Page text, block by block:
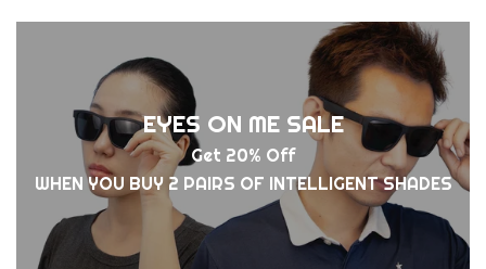
EYES ON ME SALE
Get 20% Off
WHEN YOU BUY 2 PAIRS OF INTELLIGENT SHADES